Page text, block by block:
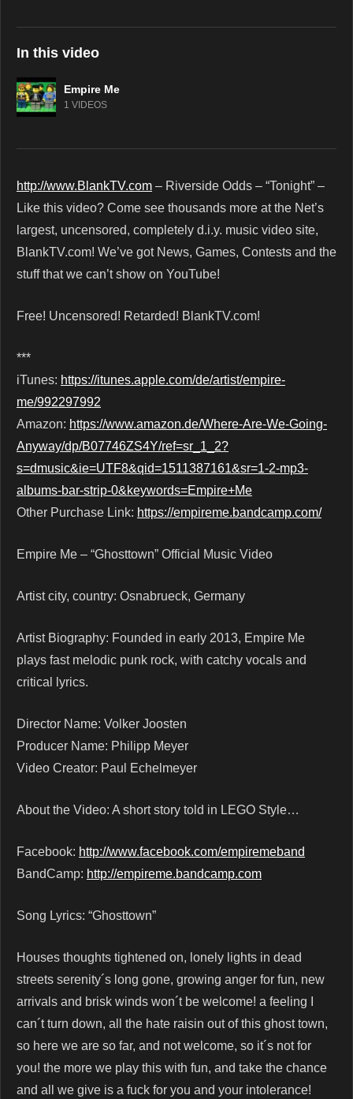
In this video
Empire Me
1 VIDEOS
http://www.BlankTV.com – Riverside Odds – “Tonight” –
Like this video? Come see thousands more at the Net’s
largest, uncensored, completely d.i.y. music video site,
BlankTV.com! We’ve got News, Games, Contests and the
stuff that we can’t show on YouTube!
Free! Uncensored! Retarded! BlankTV.com!
***
iTunes: https://itunes.apple.com/de/artist/empire-
me/992297992
Amazon: https://www.amazon.de/Where-Are-We-Going-
Anyway/dp/B07746ZS4Y/ref=sr_1_2?
s=dmusic&ie=UTF8&qid=1511387161&sr=1-2-mp3-
albums-bar-strip-0&keywords=Empire+Me
Other Purchase Link: https://empireme.bandcamp.com/
Empire Me – “Ghosttown” Official Music Video
Artist city, country: Osnabrueck, Germany
Artist Biography: Founded in early 2013, Empire Me
plays fast melodic punk rock, with catchy vocals and
critical lyrics.
Director Name: Volker Joosten
Producer Name: Philipp Meyer
Video Creator: Paul Echelmeyer
About the Video: A short story told in LEGO Style…
Facebook: http://www.facebook.com/empiremeband
BandCamp: http://empireme.bandcamp.com
Song Lyrics: “Ghosttown”
Houses thoughts tightened on, lonely lights in dead
streets serenity´s long gone, growing anger for fun, new
arrivals and brisk winds won´t be welcome! a feeling I
can´t turn down, all the hate raisin out of this ghost town,
so here we are so far, and not welcome, so it´s not for
you! the more we play this with fun, and take the chance
and all we give is a fuck for you and your intolerance!